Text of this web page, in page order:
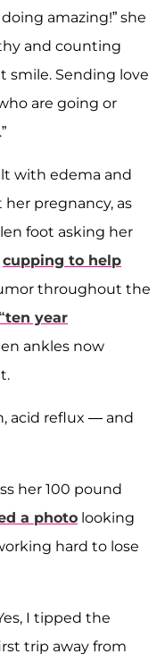
amazing!” she
and counting
smile. Sending love
are going or
with edema and
pregnancy, as
foot asking her
cupping to help
throughout the
“ten year
ankles now
acid reflux — and
her 100 pound
a photo looking
hard to lose
I tipped the
trip away from